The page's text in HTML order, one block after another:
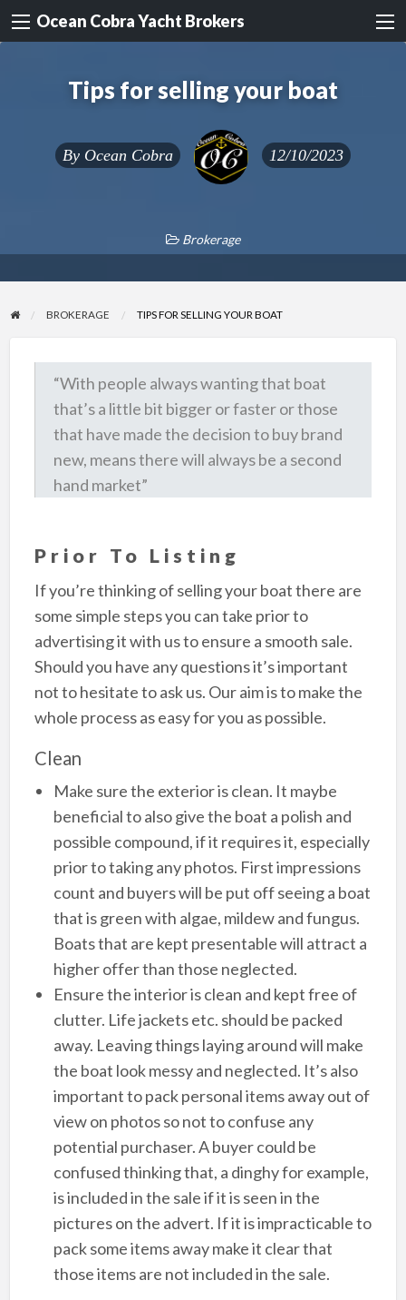
Ocean Cobra Yacht Brokers
Tips for selling your boat
By Ocean Cobra 12/10/2023
Brokerage
BROKERAGE TIPS FOR SELLING YOUR BOAT
“With people always wanting that boat
that’s a little bit bigger or faster or those
that have made the decision to buy brand
new, means there will always be a second
hand market”
Prior To Listing
If you’re thinking of selling your boat there are
some simple steps you can take prior to
advertising it with us to ensure a smooth sale.
Should you have any questions it’s important
not to hesitate to ask us. Our aim is to make the
whole process as easy for you as possible.
Clean
Make sure the exterior is clean. It maybe
beneficial to also give the boat a polish and
possible compound, if it requires it, especially
prior to taking any photos. First impressions
count and buyers will be put off seeing a boat
that is green with algae, mildew and fungus.
Boats that are kept presentable will attract a
higher offer than those neglected.
Ensure the interior is clean and kept free of
clutter. Life jackets etc. should be packed
away. Leaving things laying around will make
the boat look messy and neglected. It’s also
important to pack personal items away out of
view on photos so not to confuse any
potential purchaser. A buyer could be
confused thinking that, a dinghy for example,
is included in the sale if it is seen in the
pictures on the advert. If it is impracticable to
pack some items away make it clear that
those items are not included in the sale.